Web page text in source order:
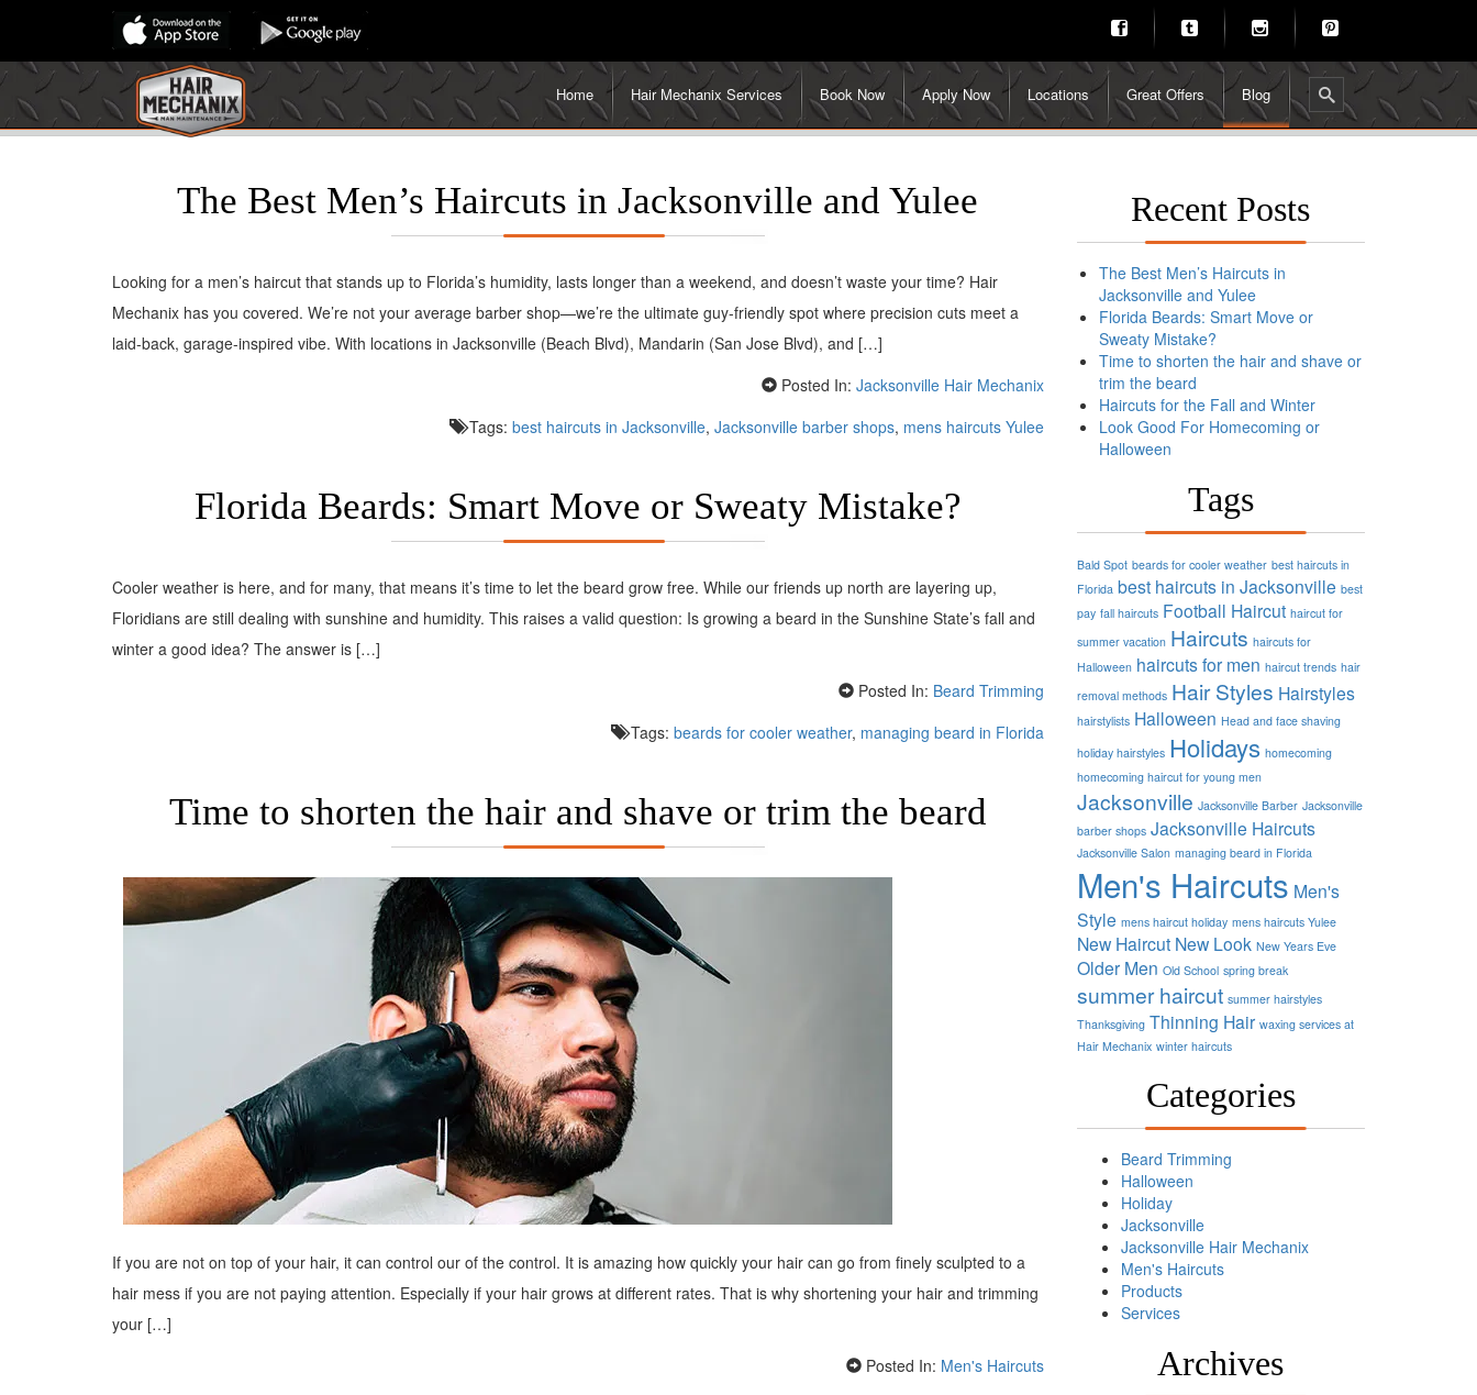
Home Hair Mechanix Services Book Now Apply Now Locations Great Offers Blog
The Best Men’s Haircuts in Jacksonville and Yulee
Looking for a men’s haircut that stands up to Florida’s humidity, lasts longer than a weekend, and doesn’t waste your time? Hair
Mechanix has you covered. We’re not your average barber shop—we’re the ultimate guy-friendly spot where precision cuts meet a
laid-back, garage-inspired vibe. With locations in Jacksonville (Beach Blvd), Mandarin (San Jose Blvd), and […]
Posted In: Jacksonville Hair Mechanix
Tags: best haircuts in Jacksonville, Jacksonville barber shops, mens haircuts Yulee
Florida Beards: Smart Move or Sweaty Mistake?
Cooler weather is here, and for many, that means it’s time to let the beard grow free. While our friends up north are layering up,
Floridians are still dealing with sunshine and humidity. This raises a valid question: Is growing a beard in the Sunshine State’s fall and
winter a good idea? The answer is […]
Posted In: Beard Trimming
Tags: beards for cooler weather, managing beard in Florida
Time to shorten the hair and shave or trim the beard
If you are not on top of your hair, it can control our of the control. It is amazing how quickly your hair can go from finely sculpted to a
hair mess if you are not paying attention. Especially if your hair grows at different rates. That is why shortening your hair and trimming
your […]
Posted In: Men's Haircuts
Recent Posts
The Best Men’s Haircuts in
Jacksonville and Yulee
Florida Beards: Smart Move or
Sweaty Mistake?
Time to shorten the hair and shave or
trim the beard
Haircuts for the Fall and Winter
Look Good For Homecoming or
Halloween
Tags
Bald Spot beards for cooler weather best haircuts in
Florida best haircuts in Jacksonville best
pay fall haircuts Football Haircut haircut for
summer vacation Haircuts haircuts for
Halloween haircuts for men haircut trends hair
removal methods Hair Styles Hairstyles
hairstylists Halloween Head and face shaving
holiday hairstyles Holidays homecoming
homecoming haircut for young men
Jacksonville Jacksonville Barber Jacksonville
barber shops Jacksonville Haircuts
Jacksonville Salon managing beard in Florida
Men's Haircuts Men's
Style mens haircut holiday mens haircuts Yulee
New Haircut New Look New Years Eve
Older Men Old School spring break
summer haircut summer hairstyles
Thanksgiving Thinning Hair waxing services at
Hair Mechanix winter haircuts
Categories
Beard Trimming
Halloween
Holiday
Jacksonville
Jacksonville Hair Mechanix
Men's Haircuts
Products
Services
Archives